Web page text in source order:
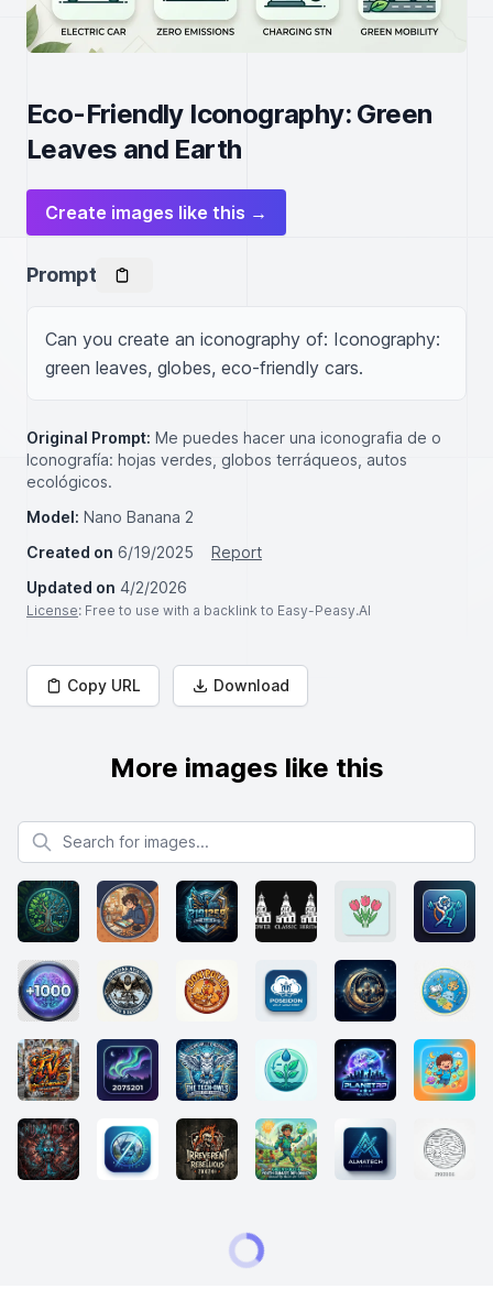
Eco-Friendly Iconography: Green
Leaves and Earth
Create images like this →
Prompt
Can you create an iconography of: Iconography:
green leaves, globes, eco-friendly cars.
Original Prompt: Me puedes hacer una iconografia de o
Iconografía: hojas verdes, globos terráqueos, autos
ecológicos.
Model: Nano Banana 2
Created on 6/19/2025
Report
Updated on 4/2/2026
License: Free to use with a backlink to Easy-Peasy.AI
Copy URL Download
More images like this
Search for images